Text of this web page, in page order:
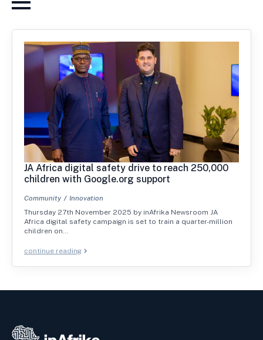
JA Africa digital safety drive to reach 250,000
children with Google.org support
Community
Innovation
Thursday 27th November 2025 by inAfrika Newsroom JA
Africa digital safety campaign is set to train a quarter-million
children on…
continue reading